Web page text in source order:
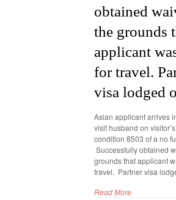
obtained
the grounds
applicant
for travel.
visa lodged
Asian applicant arrives
visit husband on
condition 8503 of a no
Successfully obtained
grounds that applicant
travel. Partner visa
Read More